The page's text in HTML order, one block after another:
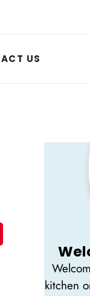
US
kitchen